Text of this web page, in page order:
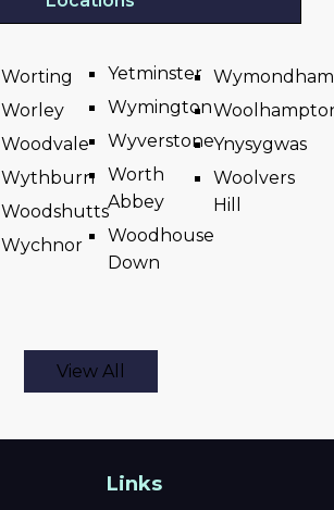
Worting
Worley
Woodvale
Wythburn
Woodshutts
Wychnor
Yetminster
Wymington
Wyverstone
Worth
Abbey
Woodhouse
Down
Wymondham
Ynysygwas
Woolvers
Hill
View All
Links